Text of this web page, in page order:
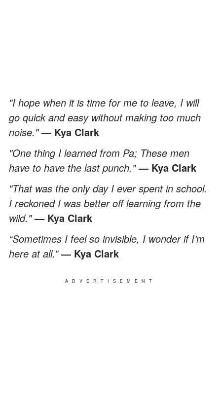
"I hope when it is time for me to leave, I will
go quick and easy without making too much
noise."— Kya Clark
"One thing I learned from Pa; These men
have to have the last punch."— Kya Clark
"That was the only day I ever spent in school.
I reckoned I was better off learning from the
wild."— Kya Clark
“Sometimes I feel so invisible, I wonder if I’m
here at all.”— Kya Clark
ADVERTISEMENT